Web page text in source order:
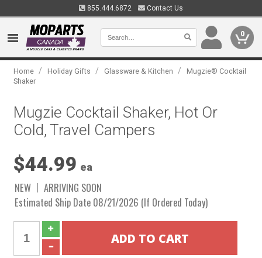
855.444.6872 Contact Us
0
Home / Holiday Gifts / Glassware & Kitchen /
Mugzie® Cocktail
Shaker
Mugzie Cocktail Shaker, Hot Or
Cold, Travel Campers
$44.99 ea
NEW
ARRIVING SOON
Estimated Ship Date 08/21/2026 (If Ordered Today)